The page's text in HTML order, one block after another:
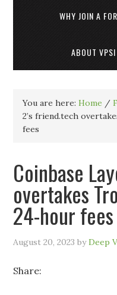
WHY JOIN A
ABOUT VPSI
You are here:Home /
2’s friend.tech
fees
Coinbase
overtakes
24-hour fees
August 20, 2023 byDeep
Share: